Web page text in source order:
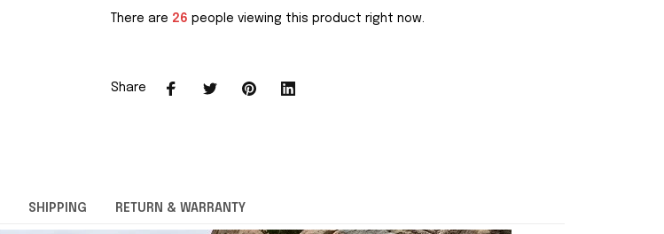
There are 26 people viewing this product right now.
Share
SHIPPING RETURN & WARRANTY